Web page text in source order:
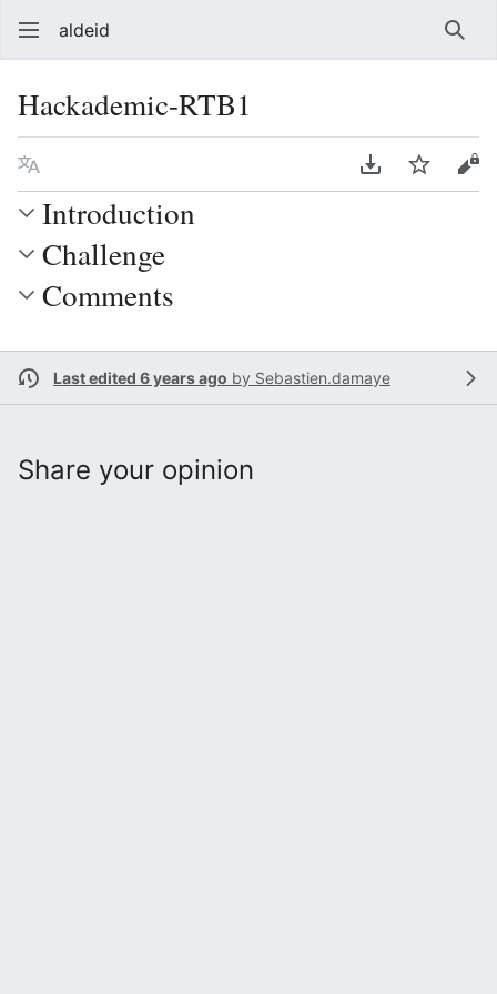
aldeid
Hackademic-RTB1
Language Download PDF
Watch
Introduction
Challenge
Comments
Last edited 6 years ago by Sebastien.damaye
Share your opinion